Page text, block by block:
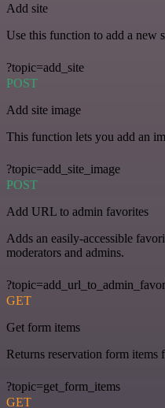
Add site
Use this function to add a new
?topic=add_site
POST
Add site image
This function lets you add an
?topic=add_site_image
POST
Add URL to admin favorites
Adds an easily-accessible
moderators and admins.
GET
Get form items
Returns reservation form items
?topic=get_form_items
GET